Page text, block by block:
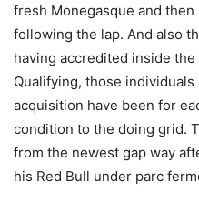
fresh Monegasque and
following the lap. And also
having accredited inside the
Qualifying, those
acquisition have been for
condition to the doing grid.
from the newest gap way
his Red Bull under parc